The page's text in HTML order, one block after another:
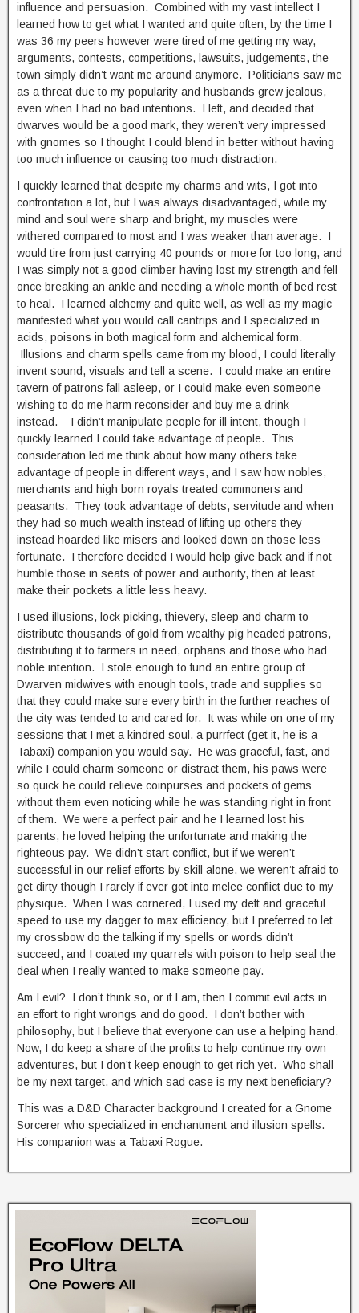
influence and persuasion. Combined with my vast intellect I
learned how to get what I wanted and quite often, by the time I
was 36 my peers however were tired of me getting my way,
arguments, contests, competitions, lawsuits, judgements, the
town simply didn’t want me around anymore. Politicians saw me
as a threat due to my popularity and husbands grew jealous,
even when I had no bad intentions. I left, and decided that
dwarves would be a good mark, they weren’t very impressed
with gnomes so I thought I could blend in better without having
too much influence or causing too much distraction.
I quickly learned that despite my charms and wits, I got into
confrontation a lot, but I was always disadvantaged, while my
mind and soul were sharp and bright, my muscles were
withered compared to most and I was weaker than average. I
would tire from just carrying 40 pounds or more for too long, and
I was simply not a good climber having lost my strength and fell
once breaking an ankle and needing a whole month of bed rest
to heal. I learned alchemy and quite well, as well as my magic
manifested what you would call cantrips and I specialized in
acids, poisons in both magical form and alchemical form.
Illusions and charm spells came from my blood, I could literally
invent sound, visuals and tell a scene. I could make an entire
tavern of patrons fall asleep, or I could make even someone
wishing to do me harm reconsider and buy me a drink
instead. I didn’t manipulate people for ill intent, though I
quickly learned I could take advantage of people. This
consideration led me think about how many others take
advantage of people in different ways, and I saw how nobles,
merchants and high born royals treated commoners and
peasants. They took advantage of debts, servitude and when
they had so much wealth instead of lifting up others they
instead hoarded like misers and looked down on those less
fortunate. I therefore decided I would help give back and if not
humble those in seats of power and authority, then at least
make their pockets a little less heavy.
I used illusions, lock picking, thievery, sleep and charm to
distribute thousands of gold from wealthy pig headed patrons,
distributing it to farmers in need, orphans and those who had
noble intention. I stole enough to fund an entire group of
Dwarven midwives with enough tools, trade and supplies so
that they could make sure every birth in the further reaches of
the city was tended to and cared for. It was while on one of my
sessions that I met a kindred soul, a purrfect (get it, he is a
Tabaxi) companion you would say. He was graceful, fast, and
while I could charm someone or distract them, his paws were
so quick he could relieve coinpurses and pockets of gems
without them even noticing while he was standing right in front
of them. We were a perfect pair and he I learned lost his
parents, he loved helping the unfortunate and making the
righteous pay. We didn’t start conflict, but if we weren’t
successful in our relief efforts by skill alone, we weren’t afraid to
get dirty though I rarely if ever got into melee conflict due to my
physique. When I was cornered, I used my deft and graceful
speed to use my dagger to max efficiency, but I preferred to let
my crossbow do the talking if my spells or words didn’t
succeed, and I coated my quarrels with poison to help seal the
deal when I really wanted to make someone pay.
Am I evil? I don’t think so, or if I am, then I commit evil acts in
an effort to right wrongs and do good. I don’t bother with
philosophy, but I believe that everyone can use a helping hand.
Now, I do keep a share of the profits to help continue my own
adventures, but I don’t keep enough to get rich yet. Who shall
be my next target, and which sad case is my next beneficiary?
This was a D&D Character background I created for a Gnome
Sorcerer who specialized in enchantment and illusion spells.
His companion was a Tabaxi Rogue.